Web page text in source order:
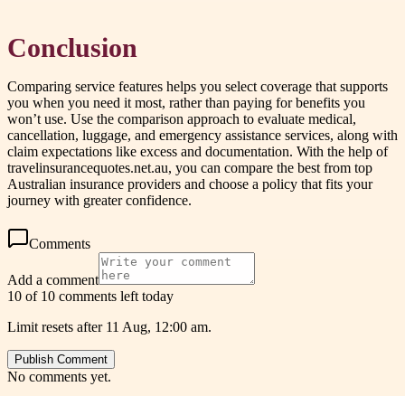
Conclusion
Comparing service features helps you select coverage that supports
you when you need it most, rather than paying for benefits you
won’t use. Use the comparison approach to evaluate medical,
cancellation, luggage, and emergency assistance services, along with
claim expectations like excess and documentation. With the help of
travelinsurancequotes.net.au, you can compare the best from top
Australian insurance providers and choose a policy that fits your
journey with greater confidence.
Comments
Add a comment
10 of 10 comments left today
Limit resets after 11 Aug, 12:00 am.
Publish Comment
No comments yet.